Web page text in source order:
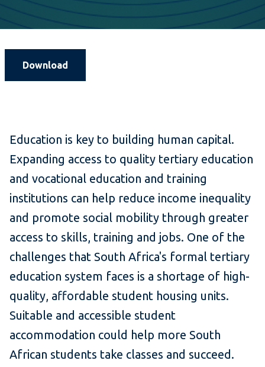
Download
Education is key to building human capital.
Expanding access to quality tertiary education
and vocational education and training
institutions can help reduce income inequality
and promote social mobility through greater
access to skills, training and jobs. One of the
challenges that South Africa's formal tertiary
education system faces is a shortage of high-
quality, affordable student housing units.
Suitable and accessible student
accommodation could help more South
African students take classes and succeed.